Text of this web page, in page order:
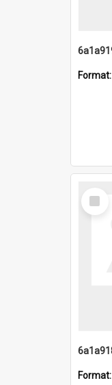
Format:
Select
Item
Format: